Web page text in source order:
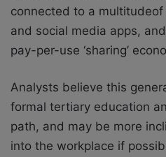
connected to a multitudeof
and social media apps,
pay-per-use ‘sharing’
Analysts believe this
formal tertiary education
path, and may be more
into the workplace if